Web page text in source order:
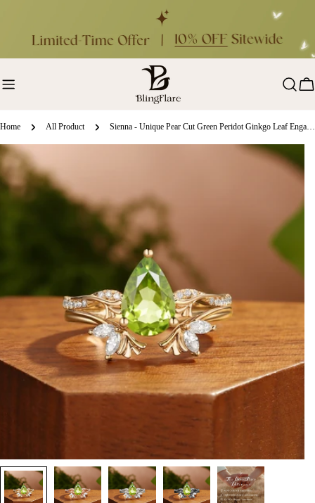
Home All Product Sienna - Unique Pear Cut Green Peridot Ginkgo Leaf Engagement Ring Set 2pcs
media 0 in modal